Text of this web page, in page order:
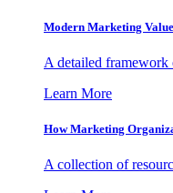
Modern Marketing
A detailed framework
Learn More
How Marketing
A collection of